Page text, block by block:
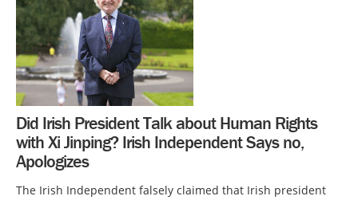
Did Irish President Talk about Human Rights
with Xi Jinping? Irish Independent Says no,
Apologizes
The Irish Independent falsely claimed that Irish president